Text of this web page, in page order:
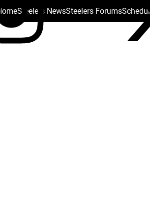
HomeSteelers NewsSteelers ForumsSchedule